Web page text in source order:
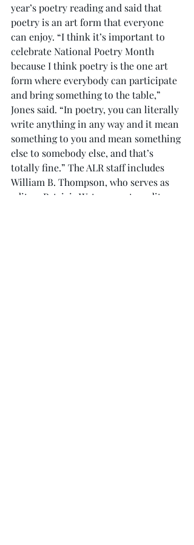
year’s poetry reading and said that
poetry is an art form that everyone
can enjoy. “I think it’s important to
celebrate National Poetry Month
because I think poetry is the one art
form where everybody can participate
and bring something to the table,”
Jones said. “In poetry, you can literally
write anything in any way and it mean
something to you and mean something
else to somebody else, and that’s
totally fine.” The ALR staff includes
William B. Thompson, who serves as
editor; Patricia Waters, poetry editor;